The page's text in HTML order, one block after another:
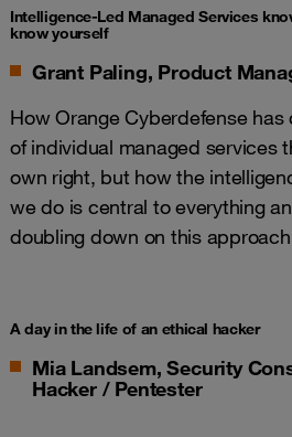
Intelligence-Led Managed Services
know yourself
Grant Paling, Product
How Orange Cyberdefense
of individual managed services
own right, but how the
we do is central to everything
doubling down on this
A day in the life of an ethical hacker
Mia Landsem, Security
Hacker / Pentester